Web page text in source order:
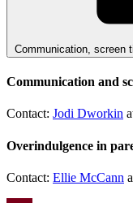
Communication, screen
Communication and
Contact: Jodi Dworkin
Overindulgence in
Contact: Ellie McCann